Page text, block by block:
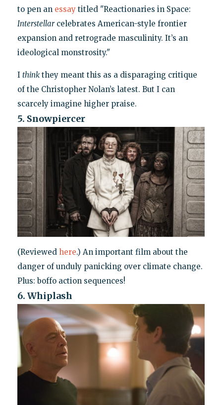
to pen an essaytitled "Reactionaries in Space:
Interstellarcelebrates American-style frontier
expansion and retrograde masculinity. It’s an
ideological monstrosity."
I thinkthey meant this as a disparaging critique
of the Christopher Nolan’s latest. But I can
scarcely imagine higher praise.
5. Snowpiercer
(Reviewed here.) An important film about the
danger of unduly panicking over climate change.
Plus: boffo action sequences!
6. Whiplash